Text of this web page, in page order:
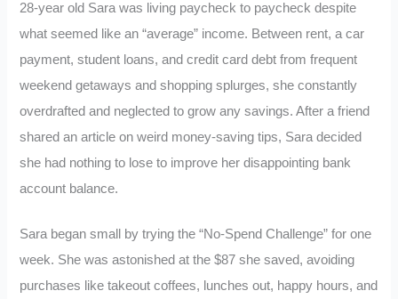
28-year old Sara was living paycheck to paycheck despite
what seemed like an “average” income. Between rent, a car
payment, student loans, and credit card debt from frequent
weekend getaways and shopping splurges, she constantly
overdrafted and neglected to grow any savings. After a friend
shared an article on weird money-saving tips, Sara decided
she had nothing to lose to improve her disappointing bank
account balance.
Sara began small by trying the “No-Spend Challenge” for one
week. She was astonished at the $87 she saved, avoiding
purchases like takeout coffees, lunches out, happy hours, and